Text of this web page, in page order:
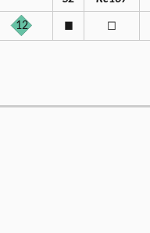
12 ◼ ◻